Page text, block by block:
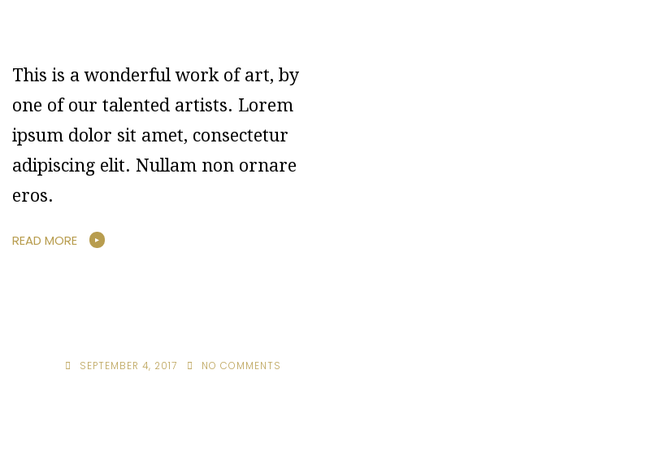
This is a wonderful work of art, by
one of our talented artists. Lorem
ipsum dolor sit amet, consectetur
adipiscing elit. Nullam non ornare
eros.
READ MORE
SEPTEMBER 4, 2017 NO COMMENTS